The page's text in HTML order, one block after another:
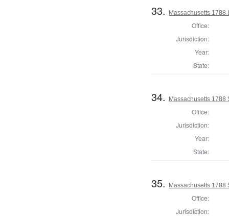
33. Massachusetts 1788
Office:
Jurisdiction:
Year:
State:
34. Massachusetts 1788
Office:
Jurisdiction:
Year:
State:
35. Massachusetts 1788
Office:
Jurisdiction: